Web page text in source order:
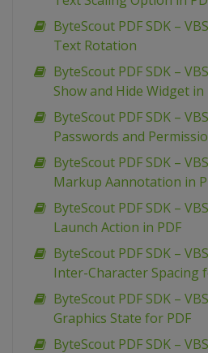
ByteScout PDF SDK –
Text Rotation
ByteScout PDF SDK –
Show and Hide Widget in
ByteScout PDF SDK –
Passwords and
ByteScout PDF SDK –
Markup Aannotation in
ByteScout PDF SDK –
Launch Action in PDF
ByteScout PDF SDK –
Inter-Character Spacing
ByteScout PDF SDK –
Graphics State for PDF
ByteScout PDF SDK –